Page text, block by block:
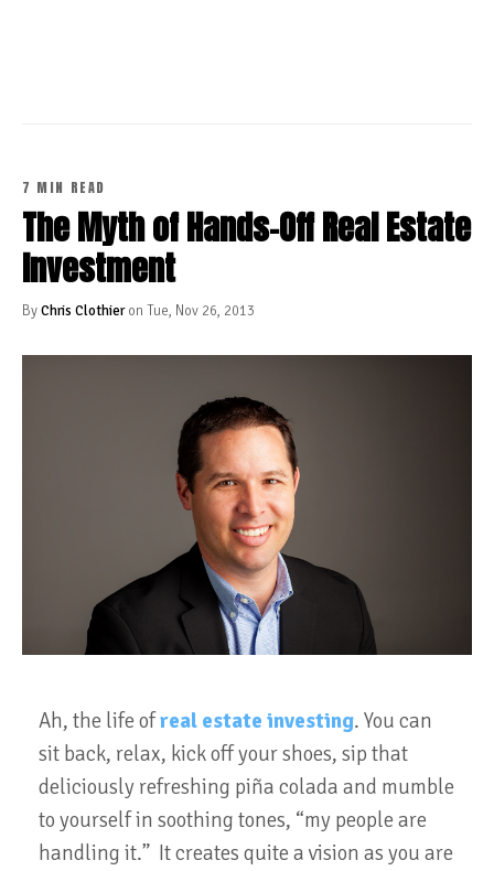
7 MIN READ
The Myth of Hands-Off Real Estate
Investment
ByChris Clothieron Tue, Nov 26, 2013
Ah, the life ofreal estate investing. You can
sit back, relax, kick off your shoes, sip that
deliciously refreshing piña colada and mumble
to yourself in soothing tones, “my people are
handling it.” It creates quite a vision as you are